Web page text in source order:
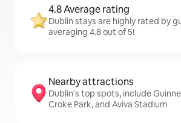
4.8 Average rating
Dublin stays are highly rated by
averaging 4.8 out of 5!
Nearby attractions
Dublin's top spots, include
Croke Park, and Aviva Stadium